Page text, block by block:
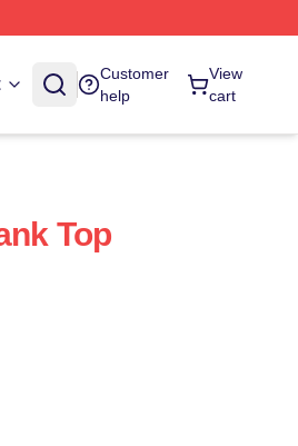
Customer
help
View
cart
Top